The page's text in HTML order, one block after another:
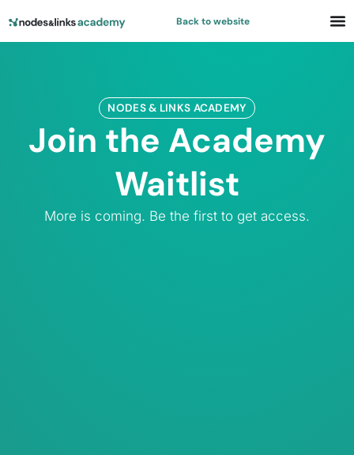
Back to website
NODES & LINKS ACADEMY​
Join the Academy
Waitlist
More is coming. Be the first to get access.